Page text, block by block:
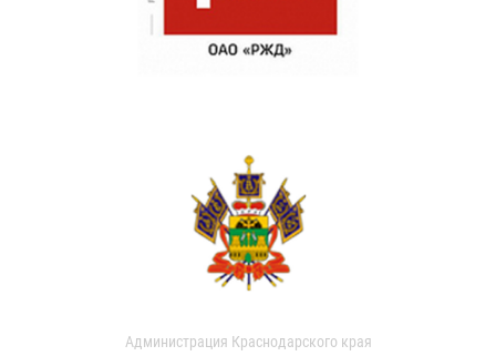
Администрация Краснодарского края